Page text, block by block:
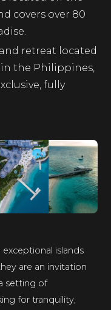
covers over 80
retreat located
the Philippines,
fully
islands
are an invitation
setting of
for tranquility,